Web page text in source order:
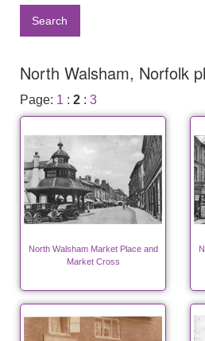
Search
North Walsham, Norfolk
Page: 1 : 2 : 3
North Walsham Market Place and
Market Cross